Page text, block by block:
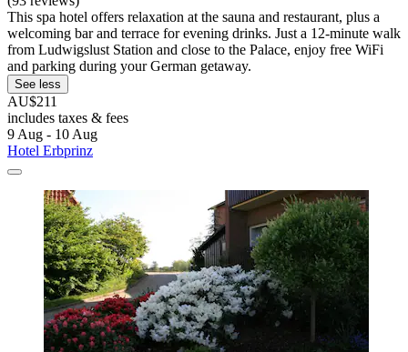
This spa hotel offers relaxation at the sauna and restaurant, plus a
welcoming bar and terrace for evening drinks. Just a 12-minute walk
from Ludwigslust Station and close to the Palace, enjoy free WiFi
and parking during your German getaway.
See less
AU$211
includes taxes & fees
9 Aug - 10 Aug
Hotel Erbprinz